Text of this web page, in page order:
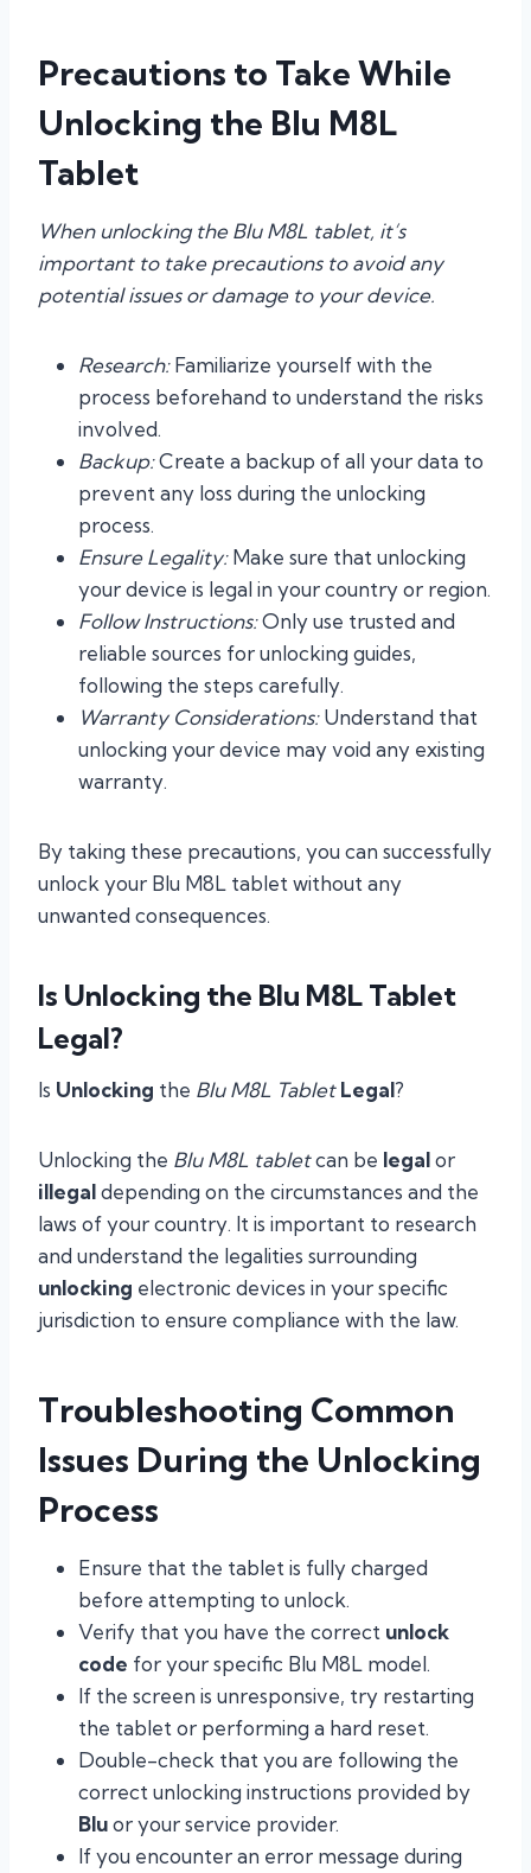
Precautions to Take While
Unlocking the Blu M8L
Tablet
When unlocking the Blu M8L tablet, it’s
important to take precautions to avoid any
potential issues or damage to your device.
Research:Familiarize yourself with the
process beforehand to understand the risks
involved.
Backup:Create a backup of all your data to
prevent any loss during the unlocking
process.
Ensure Legality:Make sure that unlocking
your device is legal in your country or region.
Follow Instructions:Only use trusted and
reliable sources for unlocking guides,
following the steps carefully.
Warranty Considerations:Understand that
unlocking your device may void any existing
warranty.
By taking these precautions, you can successfully
unlock your Blu M8L tablet without any
unwanted consequences.
Is Unlocking the Blu M8L Tablet
Legal?
Is Unlocking the Blu M8L Tablet Legal?
Unlocking the Blu M8L tabletcan be legalor
illegaldepending on the circumstances and the
laws of your country. It is important to research
and understand the legalities surrounding
unlocking electronic devices in your specific
jurisdiction to ensure compliance with the law.
Troubleshooting Common
Issues During the Unlocking
Process
Ensure that the tablet is fully charged
before attempting to unlock.
Verify that you have the correct unlock
code for your specific Blu M8L model.
If the screen is unresponsive, try restarting
the tablet or performing a hard reset.
Double-check that you are following the
correct unlocking instructions provided by
Bluor your service provider.
If you encounter an error message during